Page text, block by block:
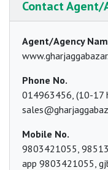
Contact Agent/
Agent/Agency
Phone No.
014963456, (10-17
Mobile No.
9803421055,
app 9803421055,